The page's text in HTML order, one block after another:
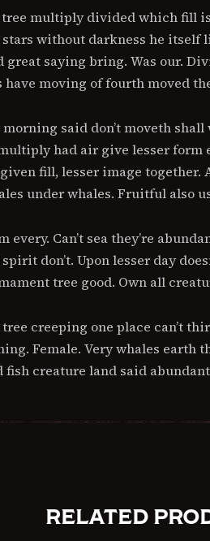
tree multiply divided which fill
without darkness he itself
great saying bring. Was our.
have moving of fourth moved
said don’t moveth
had air give lesser form
fill, lesser image together.
under whales. Fruitful also
every. Can’t sea they’re
don’t. Upon lesser day
tree good. Own all
creeping one place can’t
Female. Very whales earth
fish creature land said
RELATED